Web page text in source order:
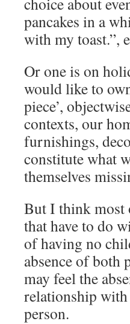
pancakes in a
with my toast.”,
Or one is on
would like to
piece’,
contexts, our
furnishings,
constitute what
themselves
But I think most
that have to do
of having no
absence of both
may feel the
relationship with
person.